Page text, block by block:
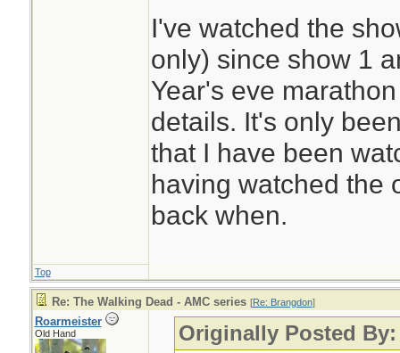
I've watched the
only) since show 1
Year's eve
details. It's only
that I have been
having watched the
back when.
Top
Re: The Walking Dead - AMC series [Re: Brangdon]
Roarmeister
Old Hand Originally Posted